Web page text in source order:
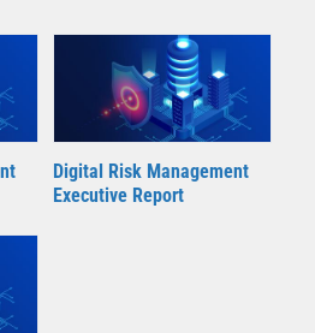
Digital Risk Management
Executive Report